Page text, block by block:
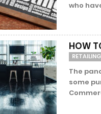
who
HOW
The
some